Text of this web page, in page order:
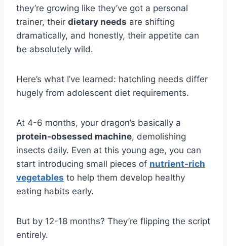
they’re growing like they’ve got a personal
trainer, their dietary needs are shifting
dramatically, and honestly, their appetite can
be absolutely wild.
Here’s what I’ve learned: hatchling needs differ
hugely from adolescent diet requirements.
At 4-6 months, your dragon’s basically a
protein-obsessed machine, demolishing
insects daily. Even at this young age, you can
start introducing small pieces of nutrient-rich
vegetables to help them develop healthy
eating habits early.
But by 12-18 months? They’re flipping the script
entirely.